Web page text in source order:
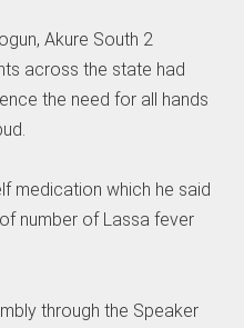
Akure South 2
across the state had
the need for all hands
medication which he said
number of Lassa fever
through the Speaker